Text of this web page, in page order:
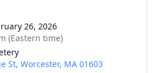
26, 2026
(Eastern time)
St, Worcester, MA 01603